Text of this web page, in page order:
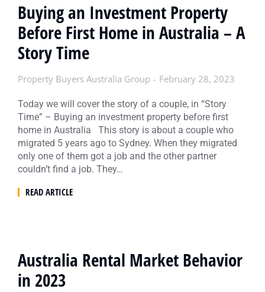
Buying an Investment Property
Before First Home in Australia – A
Story Time
Property Buyers Australia Group February 28, 2023
Today we will cover the story of a couple, in “Story
Time” – Buying an investment property before first
home in Australia This story is about a couple who
migrated 5 years ago to Sydney. When they migrated
only one of them got a job and the other partner
couldn’t find a job. They…
READ ARTICLE
Australia Rental Market Behavior
in 2023